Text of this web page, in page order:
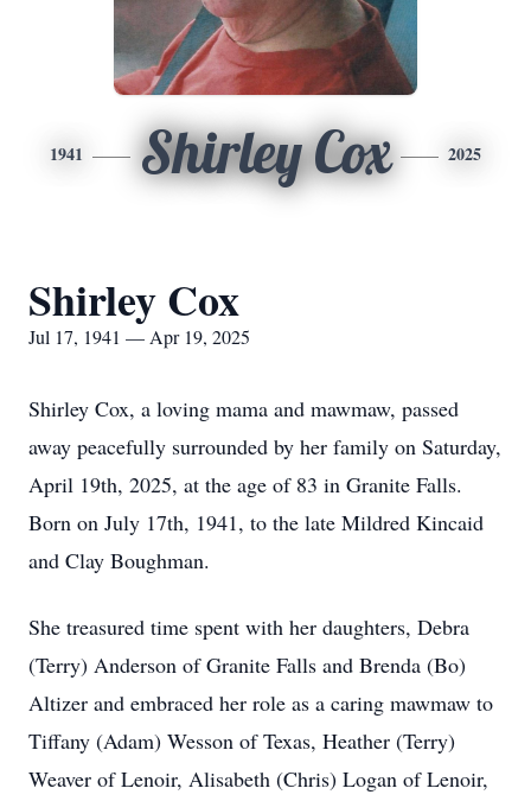
1941 Shirley Cox 2025
Shirley Cox
Jul 17, 1941 — Apr 19, 2025
Shirley Cox, a loving mama and mawmaw, passed
away peacefully surrounded by her family on Saturday,
April 19th, 2025, at the age of 83 in Granite Falls.
Born on July 17th, 1941, to the late Mildred Kincaid
and Clay Boughman.
She treasured time spent with her daughters, Debra
(Terry) Anderson of Granite Falls and Brenda (Bo)
Altizer and embraced her role as a caring mawmaw to
Tiffany (Adam) Wesson of Texas, Heather (Terry)
Weaver of Lenoir, Alisabeth (Chris) Logan of Lenoir,